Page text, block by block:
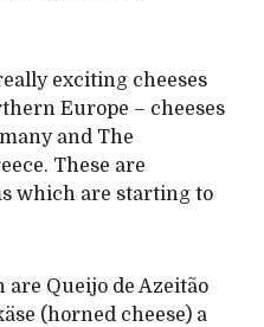
exciting cheeses
Europe – cheeses
and The
These are
which are starting to
are Queijo de Azeitão
(horned cheese) a